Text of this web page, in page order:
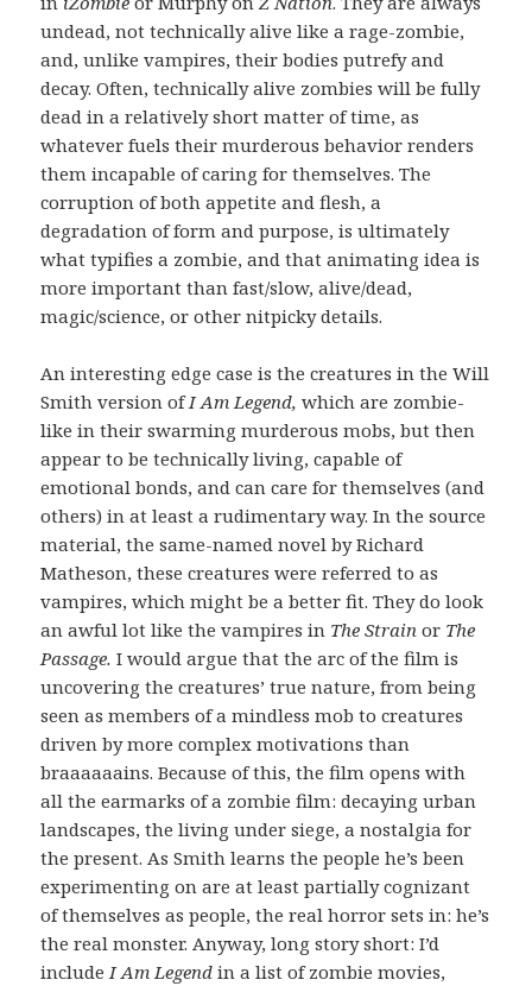
undead, not technically alive like a rage-zombie,
and, unlike vampires, their bodies putrefy and
decay. Often, technically alive zombies will be fully
dead in a relatively short matter of time, as
whatever fuels their murderous behavior renders
them incapable of caring for themselves. The
corruption of both appetite and flesh, a
degradation of form and purpose, is ultimately
what typifies a zombie, and that animating idea is
more important than fast/slow, alive/dead,
magic/science, or other nitpicky details.
An interesting edge case is the creatures in the Will
Smith version ofI Am Legend,which are zombie-
like in their swarming murderous mobs, but then
appear to be technically living, capable of
emotional bonds, and can care for themselves (and
others) in at least a rudimentary way. In the source
material, the same-named novel by Richard
Matheson, these creatures were referred to as
vampires, which might be a better fit. They do look
an awful lot like the vampires in The Strainor The
Passage.I would argue that the arc of the film is
uncovering the creatures’ true nature, from being
seen as members of a mindless mob to creatures
driven by more complex motivations than
braaaaaains. Because of this, the film opens with
all the earmarks of a zombie film: decaying urban
landscapes, the living under siege, a nostalgia for
the present. As Smith learns the people he’s been
experimenting on are at least partially cognizant
of themselves as people, the real horror sets in: he’s
the real monster. Anyway, long story short: I’d
include I Am Legendin a list of zombie movies,